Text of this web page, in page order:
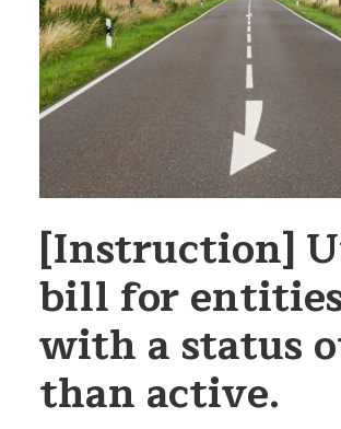
[Instruction]
bill for
with a status
than active.